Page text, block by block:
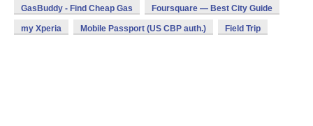
GasBuddy - Find Cheap Gas Foursquare — Best City Guide
my Xperia Mobile Passport (US CBP auth.) Field Trip